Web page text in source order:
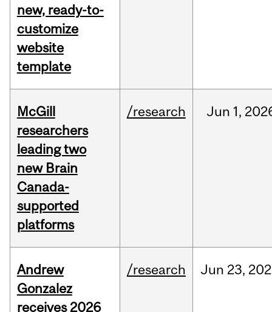
new, ready-to-
customize
website
template
McGill
researchers
leading two
new Brain
Canada-
supported
platforms
/research Jun 1,
Andrew
Gonzalez
receives 2026
/research Jun 23,